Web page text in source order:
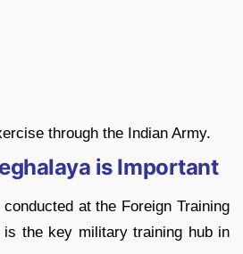
through the Indian Army.
is Important
at the Foreign Training
is the key military training hub in